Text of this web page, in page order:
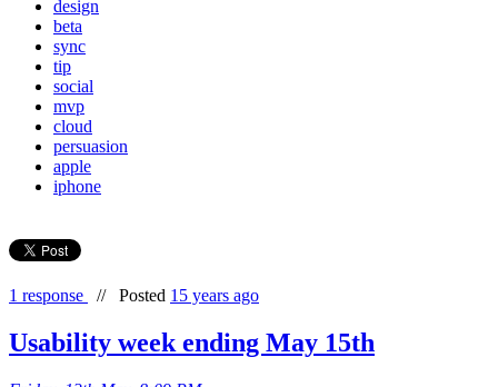
design
beta
sync
tip
social
mvp
cloud
persuasion
apple
iphone
1 response // Posted 15 years ago
Usability week ending May 15th